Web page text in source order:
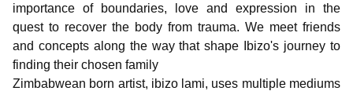
importance of boundaries, love and expression in the
quest to recover the body from trauma. We meet friends
and concepts along the way that shape Ibizo's journey to
finding their chosen family
Zimbabwean born artist, ibizo lami, uses multiple mediums